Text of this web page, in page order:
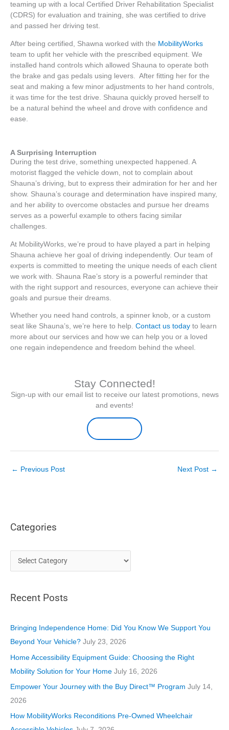
teaming up with a local Certified Driver Rehabilitation Specialist
(CDRS) for evaluation and training, she was certified to drive
and passed her driving test.
After being certified, Shawna worked with the MobilityWorks
team to upfit her vehicle with the prescribed equipment. We
installed hand controls which allowed Shauna to operate both
the brake and gas pedals using levers. After fitting her for the
seat and making a few minor adjustments to her hand controls,
it was time for the test drive. Shauna quickly proved herself to
be a natural behind the wheel and drove with confidence and
ease.
A Surprising Interruption
During the test drive, something unexpected happened. A
motorist flagged the vehicle down, not to complain about
Shauna’s driving, but to express their admiration for her and her
show. Shauna’s courage and determination have inspired many,
and her ability to overcome obstacles and pursue her dreams
serves as a powerful example to others facing similar
challenges.
At MobilityWorks, we’re proud to have played a part in helping
Shauna achieve her goal of driving independently. Our team of
experts is committed to meeting the unique needs of each client
we work with. Shauna Rae’s story is a powerful reminder that
with the right support and resources, everyone can achieve their
goals and pursue their dreams.
Whether you need hand controls, a spinner knob, or a custom
seat like Shauna’s, we’re here to help. Contact us today to learn
more about our services and how we can help you or a loved
one regain independence and freedom behind the wheel.
Stay Connected!
Sign-up with our email list to receive our latest promotions, news
and events!
← Previous Post Next Post →
Categories
a
e
o
r
i
e
Recent Posts
Bringing Independence Home: Did You Know We Support You
Beyond Your Vehicle? July 23, 2026
Home Accessibility Equipment Guide: Choosing the Right
Mobility Solution for Your Home July 16, 2026
Empower Your Journey with the Buy Direct™ Program July 14,
2026
How MobilityWorks Reconditions Pre-Owned Wheelchair